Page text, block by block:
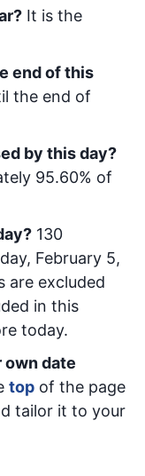
It is the
end of this
the end of
by this day?
95.60% of
? 130
February 5,
are excluded
in this
today.
own date
top of the page
tailor it to your